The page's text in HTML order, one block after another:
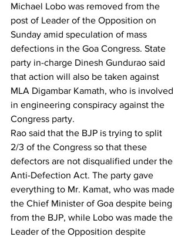
Michael Lobo was removed from the
post of Leader of the Opposition on
Sunday amid speculation of mass
defections in the Goa Congress. State
party in-charge Dinesh Gundurao said
that action will also be taken against
MLA Digambar Kamath, who is involved
in engineering conspiracy against the
Congress party.
Rao said that the BJP is trying to split
2/3 of the Congress so that these
defectors are not disqualified under the
Anti-Defection Act. The party gave
everything to Mr. Kamat, who was made
the Chief Minister of Goa despite being
from the BJP, while Lobo was made the
Leader of the Opposition despite